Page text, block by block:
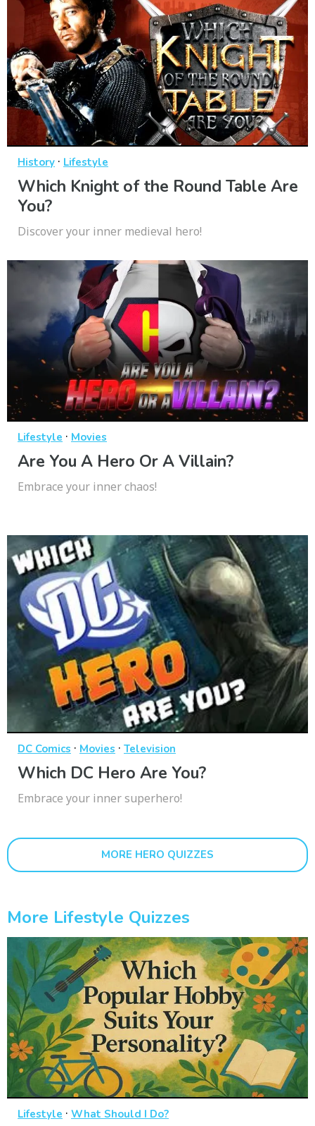
History · Lifestyle
Which Knight of the Round Table Are
You?
Discover your inner medieval hero!
Lifestyle · Movies
Are You A Hero Or A Villain?
Embrace your inner chaos!
DC Comics · Movies · Television
Which DC Hero Are You?
Embrace your inner superhero!
MORE HERO QUIZZES
More Lifestyle Quizzes
Lifestyle · What Should I Do?